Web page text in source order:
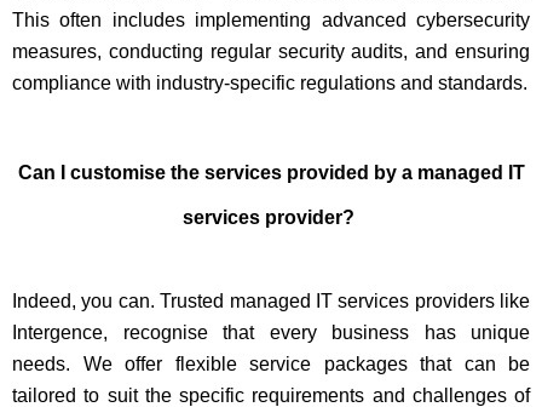
This often includes implementing advanced cybersecurity
measures, conducting regular security audits, and ensuring
compliance with industry-specific regulations and standards.
Can I customise the services provided by a managed IT
services provider?
Indeed, you can. Trusted managed IT services providers like
Intergence, recognise that every business has unique
needs. We offer flexible service packages that can be
tailored to suit the specific requirements and challenges of